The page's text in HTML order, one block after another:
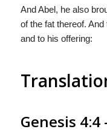
And Abel, he also
of the fat thereof.
and to his offering:
Genesis